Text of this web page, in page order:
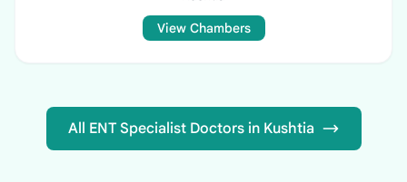
View Chambers
All ENT Specialist Doctors in Kushtia